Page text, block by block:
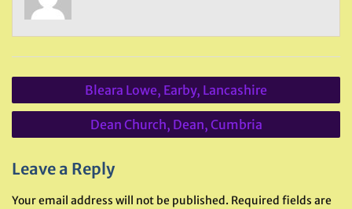
Post
navigation
Bleara Lowe, Earby, Lancashire
Dean Church, Dean, Cumbria
Leave a Reply
Your email address will not be published. Required fields are